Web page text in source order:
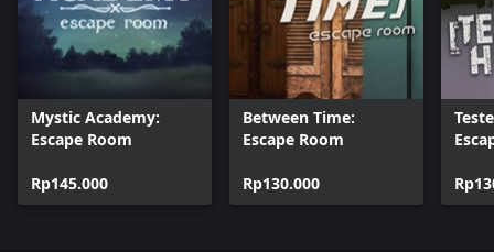
Mystic Academy:
Escape Room
Rp145.000
Between Time:
Escape Room
Rp130.000